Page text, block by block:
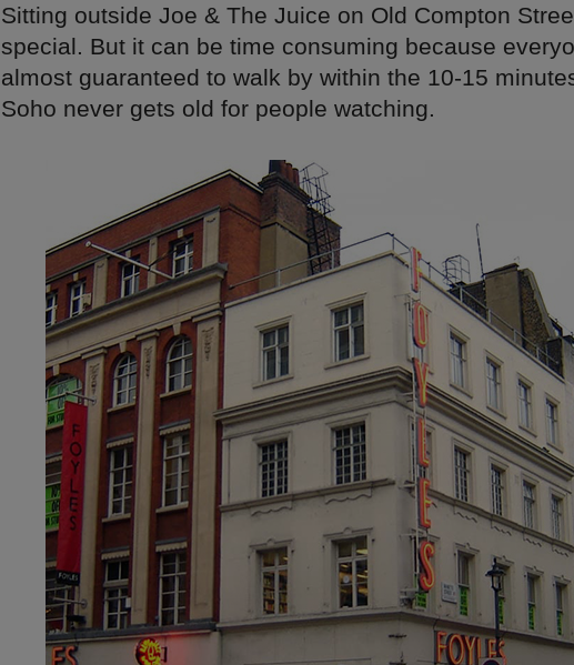
Sitting outside Joe & The Juice on Old Compton
special. But it can be time consuming because
almost guaranteed to walk by within the 10-15
Soho never gets old for people watching.